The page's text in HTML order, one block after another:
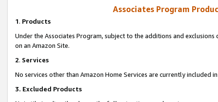
Associates Program
1. Products
Under the Associates Program, subject to the additions and
on an Amazon Site.
2. Services
No services other than Amazon Home Services are currently included
3. Excluded Products